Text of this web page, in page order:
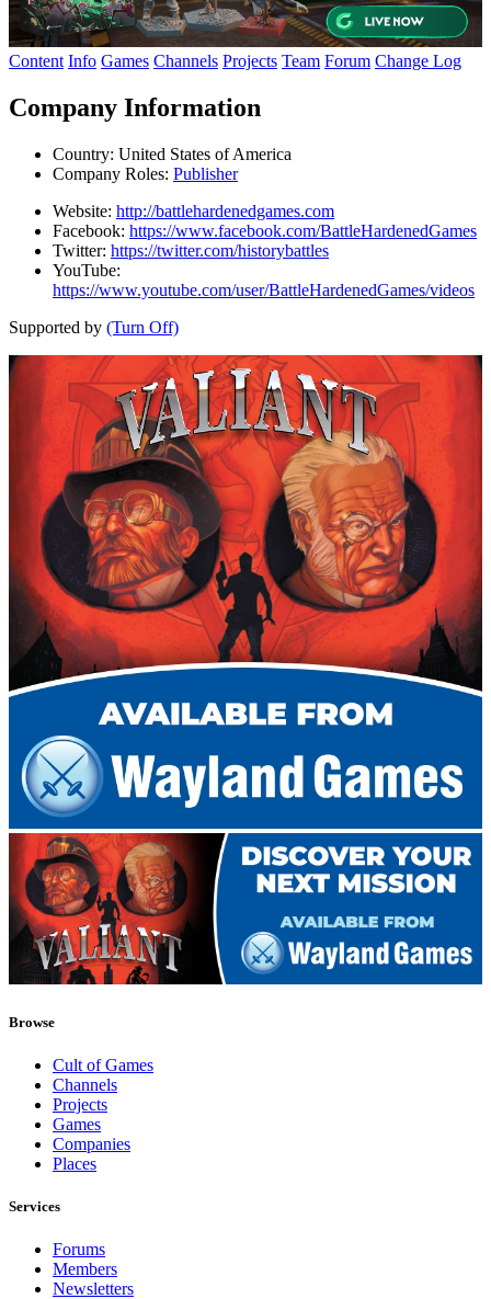
Content Info Games Channels Projects Team Forum Change Log
Company Information
Country: United States of America
Company Roles: Publisher
Website: http://battlehardenedgames.com
Facebook: https://www.facebook.com/BattleHardenedGames
Twitter: https://twitter.com/historybattles
YouTube:
https://www.youtube.com/user/BattleHardenedGames/videos
Supported by (Turn Off)
Browse
Cult of Games
Channels
Projects
Games
Companies
Places
Services
Forums
Members
Newsletters